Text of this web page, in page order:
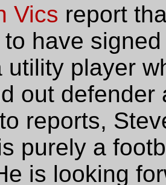
Vics report
have
utility player
out defender
reports,
purely a
is looking